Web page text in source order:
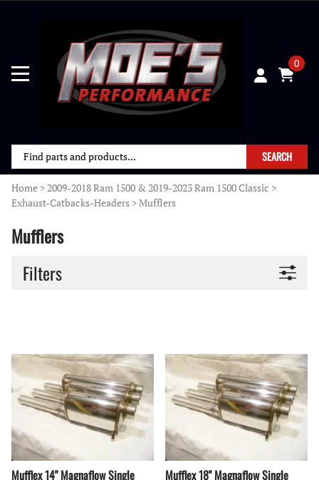
0
SEARCH
Home >2009-2018 Ram 1500 & 2019-2023 Ram 1500 Classic >
Exhaust-Catbacks-Headers >Mufflers
Mufflers
Filters
Mufflex 14" Magnaflow Single Mufflex 18" Magnaflow Single